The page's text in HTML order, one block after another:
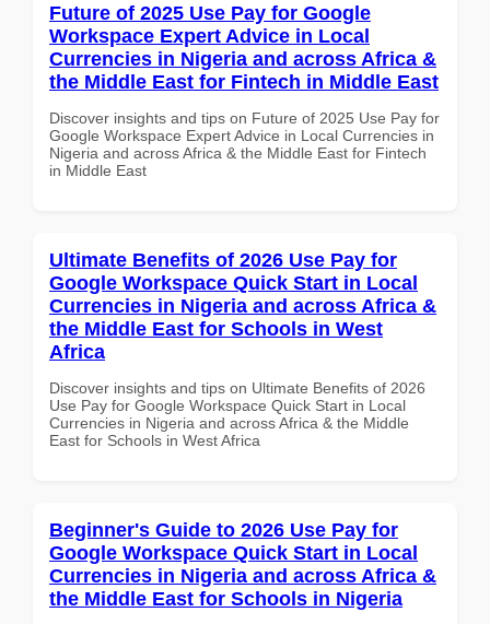
Future of 2025 Use Pay for Google
Workspace Expert Advice in Local
Currencies in Nigeria and across Africa &
the Middle East for Fintech in Middle East
Discover insights and tips on Future of 2025 Use Pay for
Google Workspace Expert Advice in Local Currencies in
Nigeria and across Africa & the Middle East for Fintech
in Middle East
Ultimate Benefits of 2026 Use Pay for
Google Workspace Quick Start in Local
Currencies in Nigeria and across Africa &
the Middle East for Schools in West
Africa
Discover insights and tips on Ultimate Benefits of 2026
Use Pay for Google Workspace Quick Start in Local
Currencies in Nigeria and across Africa & the Middle
East for Schools in West Africa
Beginner's Guide to 2026 Use Pay for
Google Workspace Quick Start in Local
Currencies in Nigeria and across Africa &
the Middle East for Schools in Nigeria